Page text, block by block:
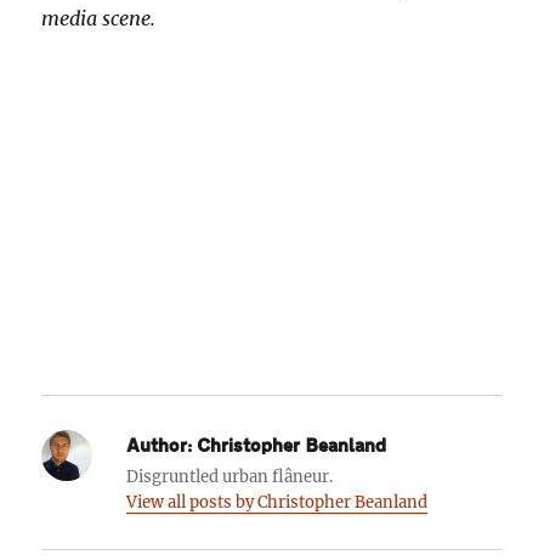
media scene.
Author: Christopher Beanland
Disgruntled urban flâneur.
View all posts by Christopher Beanland